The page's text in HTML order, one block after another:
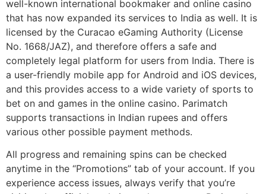
well-known international bookmaker and online casino
that has now expanded its services to India as well. It is
licensed by the Curacao eGaming Authority (License
No. 1668/JAZ), and therefore offers a safe and
completely legal platform for users from India. There is
a user-friendly mobile app for Android and iOS devices,
and this provides access to a wide variety of sports to
bet on and games in the online casino. Parimatch
supports transactions in Indian rupees and offers
various other possible payment methods.
All progress and remaining spins can be checked
anytime in the “Promotions” tab of your account. If you
experience access issues, always verify that you’re